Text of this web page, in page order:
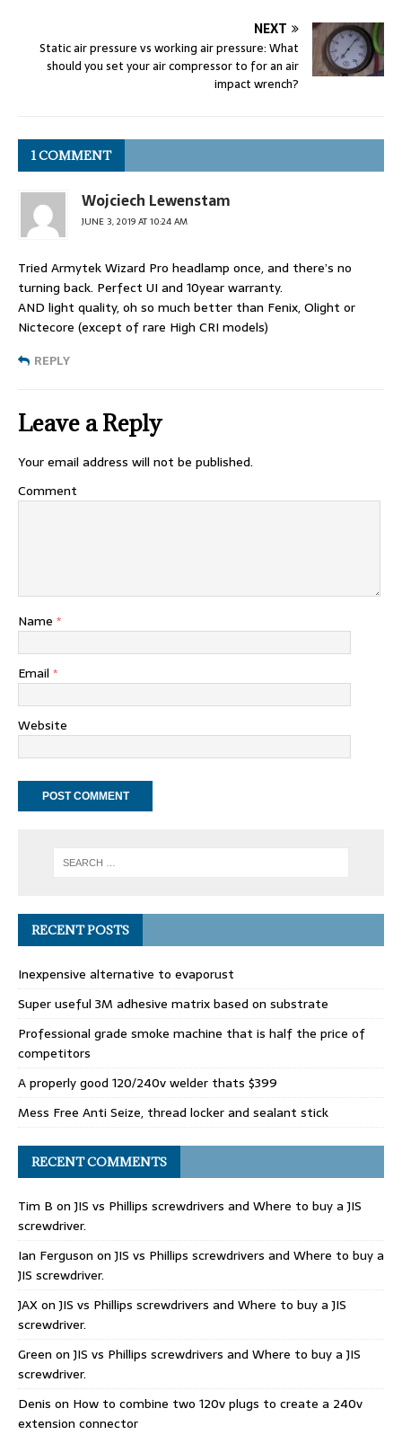
NEXT
Static air pressure vs working air pressure: What
should you set your air compressor to for an air
impact wrench?
1 COMMENT
Wojciech Lewenstam
JUNE 3, 2019 AT 10:24 AM
Tried Armytek Wizard Pro headlamp once, and there’s no
turning back. Perfect UI and 10year warranty.
AND light quality, oh so much better than Fenix, Olight or
Nictecore (except of rare High CRI models)
REPLY
Leave a Reply
Your email address will not be published.
Comment
Name *
Email *
Website
RECENT POSTS
Inexpensive alternative to evaporust
Super useful 3M adhesive matrix based on substrate
Professional grade smoke machine that is half the price of
competitors
A properly good 120/240v welder thats $399
Mess Free Anti Seize, thread locker and sealant stick
RECENT COMMENTS
Tim B onJIS vs Phillips screwdrivers and Where to buy a JIS
screwdriver.
Ian Ferguson onJIS vs Phillips screwdrivers and Where to buy a
JIS screwdriver.
JAXonJIS vs Phillips screwdrivers and Where to buy a JIS
screwdriver.
Green onJIS vs Phillips screwdrivers and Where to buy a JIS
screwdriver.
Denis on How to combine two 120v plugs to create a 240v
extension connector